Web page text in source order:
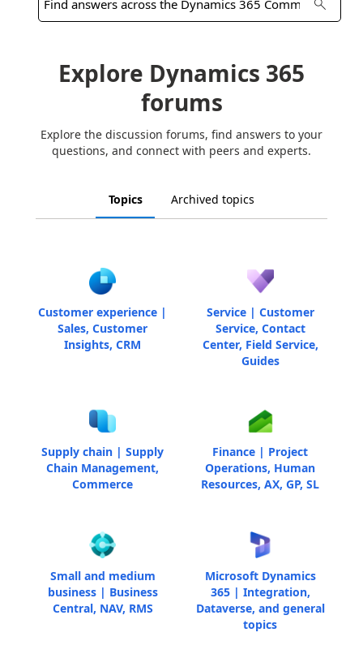
Explore Dynamics 365
forums
Explore the discussion forums, find answers to your
questions, and connect with peers and experts.
Topics Archived topics
Customer experience |
Sales, Customer
Insights, CRM
Service | Customer
Service, Contact
Center, Field Service,
Guides
Supply chain | Supply
Chain Management,
Commerce
Finance | Project
Operations, Human
Resources, AX, GP, SL
Small and medium
business | Business
Central, NAV, RMS
Microsoft Dynamics
365 | Integration,
Dataverse, and general
topics